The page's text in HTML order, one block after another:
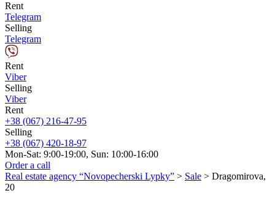
Rent
Telegram
Selling
Telegram
Rent
Viber
Selling
Viber
Rent
+38 (067) 216-47-95
Selling
+38 (067) 420-18-97
Mon-Sat: 9:00-19:00, Sun: 10:00-16:00
Order a call
Real estate agency “Novopecherski Lypky” > Sale > Dragomirova,
20